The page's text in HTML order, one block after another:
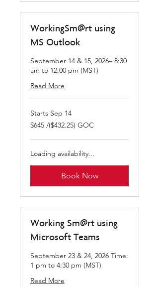
WorkingSm@rt using
MS Outlook
September 14 & 15, 2026– 8:30
am to 12:00 pm (MST)
Read More
Starts Sep 14
$645
/($432.25)
$645 /($432.25) GOC
Loading availability...
Book Now
Working Sm@rt using
Microsoft Teams
September 23 & 24, 2026 Time:
1 pm to 4:30 pm (MST)
Read More